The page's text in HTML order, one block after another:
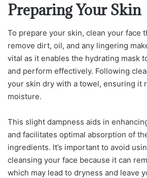
Preparing Your Skin
To prepare your skin, clean your face
remove dirt, oil, and any lingering
vital as it enables the hydrating mask
and perform effectively. Following
your skin dry with a towel, ensuring it
moisture.
This slight dampness aids in
and facilitates optimal absorption of
ingredients. It’s important to avoid
cleansing your face because it can
which may lead to dryness and leave